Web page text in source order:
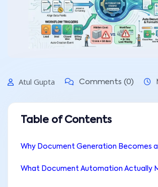
Atul Gupta Comments (0)
Table of Contents